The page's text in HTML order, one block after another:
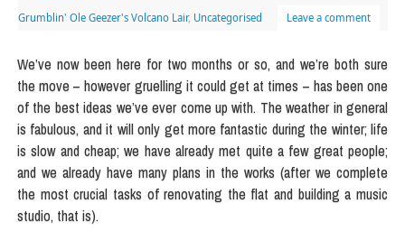
Grumblin' Ole Geezer's Volcano Lair, Uncategorised Leave a comment
We’ve now been here for two months or so, and we’re both sure
the move – however gruelling it could get at times – has been one
of the best ideas we’ve ever come up with. The weather in general
is fabulous, and it will only get more fantastic during the winter; life
is slow and cheap; we have already met quite a few great people;
and we already have many plans in the works (after we complete
the most crucial tasks of renovating the flat and building a music
studio, that is).